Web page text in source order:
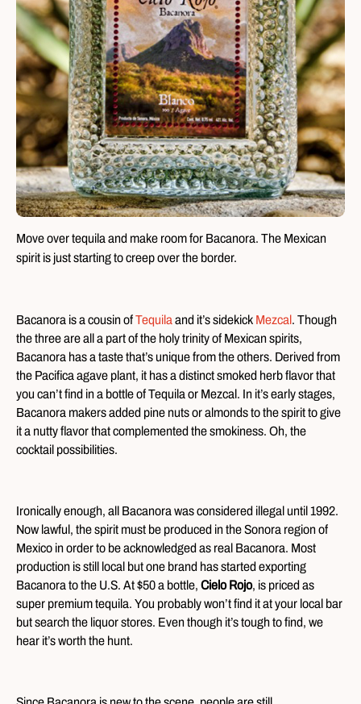
Move over tequila and make room for Bacanora. The Mexican
spirit is just starting to creep over the border.
Bacanora is a cousin ofTequila and it’s sidekick Mezcal. Though
the three are all a part of the holy trinity of Mexican spirits,
Bacanora has a taste that’s unique from the others. Derived from
the Pacifica agave plant, it has a distinct smoked herb flavor that
you can’t find in a bottle of Tequila or Mezcal. In it’s early stages,
Bacanora makers added pine nuts or almonds to the spirit to give
it a nutty flavor that complemented the smokiness. Oh, the
cocktail possibilities.
Ironically enough, all Bacanora was considered illegal until 1992.
Now lawful, the spirit must be produced in the Sonora region of
Mexico in order to be acknowledged as real Bacanora. Most
production is still local but one brand has started exporting
Bacanora to the U.S. At $50 a bottle, Cielo Rojo, is priced as
super premium tequila. You probably won’t find it at your local bar
but search the liquor stores. Even though it’s tough to find, we
hear it’s worth the hunt.